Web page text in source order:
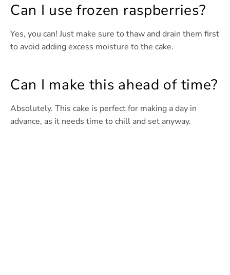
Can I use frozen raspberries?
Yes, you can! Just make sure to thaw and drain them first
to avoid adding excess moisture to the cake.
Can I make this ahead of time?
Absolutely. This cake is perfect for making a day in
advance, as it needs time to chill and set anyway.